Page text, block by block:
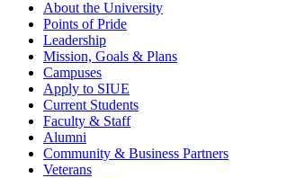
About the University
Points of Pride
Leadership
Mission, Goals & Plans
Campuses
Apply to SIUE
Current Students
Faculty & Staff
Alumni
Community & Business Partners
Veterans